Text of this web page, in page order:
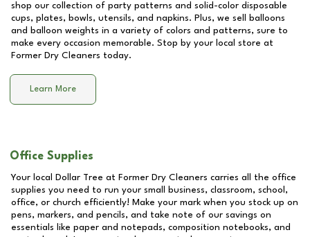
shop our collection of party patterns and solid-color disposable
cups, plates, bowls, utensils, and napkins. Plus, we sell balloons
and balloon weights in a variety of colors and patterns, sure to
make every occasion memorable. Stop by your local store at
Former Dry Cleaners today.
Learn More
Office Supplies
Your local Dollar Tree at Former Dry Cleaners carries all the office
supplies you need to run your small business, classroom, school,
office, or church efficiently! Make your mark when you stock up on
pens, markers, and pencils, and take note of our savings on
essentials like paper and notepads, composition notebooks, and